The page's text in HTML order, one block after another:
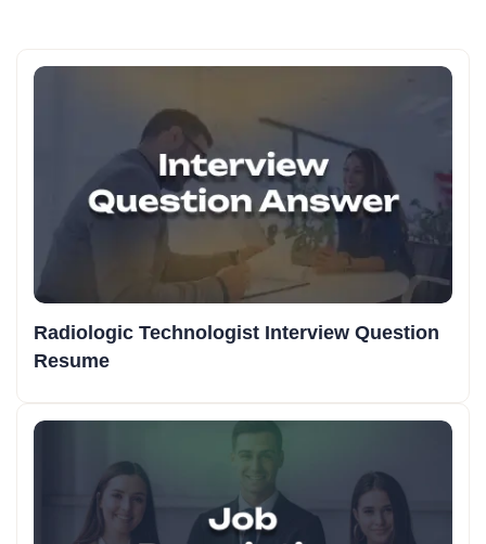
Radiologic Technologist Interview Question
Resume